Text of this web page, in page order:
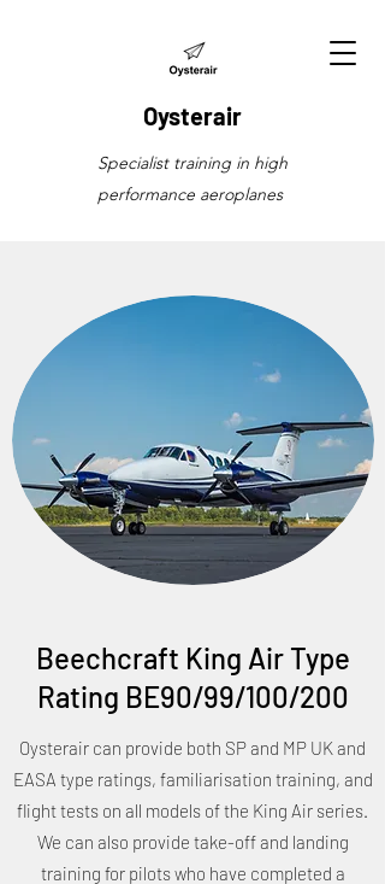
Oysterair
Specialist training in high
performance aeroplanes
Beechcraft King Air Type
Rating BE90/99/100/200
Oysterair can provide both SP and MP UK and
EASA type ratings, familiarisation training, and
flight tests on all models of the King Air series.
We can also provide take-off and landing
training for pilots who have completed a